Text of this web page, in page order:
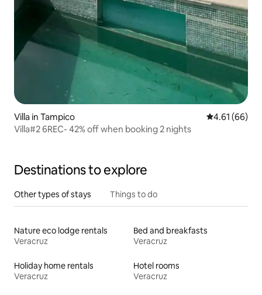
Villa in Tampico 4.61 out of 5
4.61 (66)
Villa#2 6REC- 42% off when booking 2 nights
Destinations to explore
Other types of stays Things to do
Nature eco lodge rentals
Veracruz
Bed and breakfasts
Veracruz
Holiday home rentals
Veracruz
Hotel rooms
Veracruz